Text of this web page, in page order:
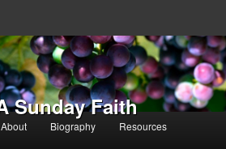
Sunday Faith
About Biography Resources